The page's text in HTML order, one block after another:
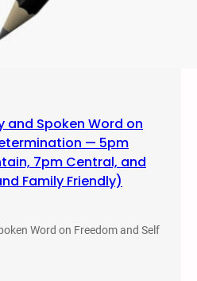
and Spoken Word on
— 5pm
7pm Central, and
Family Friendly)
Word on Freedom and Self